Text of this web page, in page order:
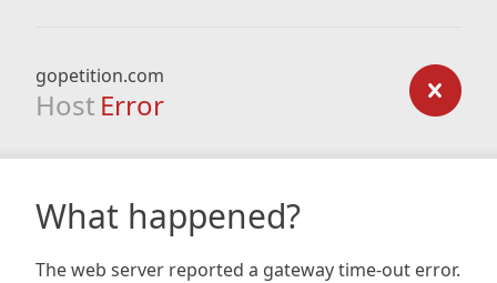
gopetition.com
Host Error
What happened?
The web server reported a gateway time-out error.